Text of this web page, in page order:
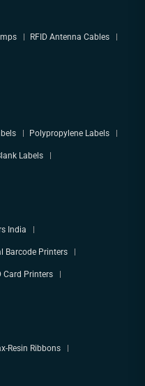
RFID Antenna Cables
Polypropylene Labels
Labels
India
Barcode Printers
Card Printers
Resin Ribbons